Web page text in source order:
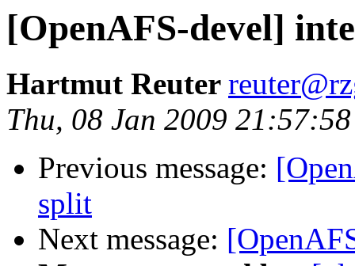
[OpenAFS-devel]
Hartmut Reuter
Thu, 08 Jan 2009
Previous message:
split
Next message: